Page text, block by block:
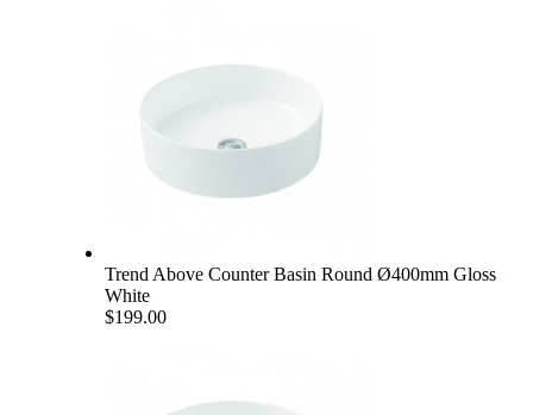
Trend Above Counter Basin Round Ø400mm Gloss
White
$199.00